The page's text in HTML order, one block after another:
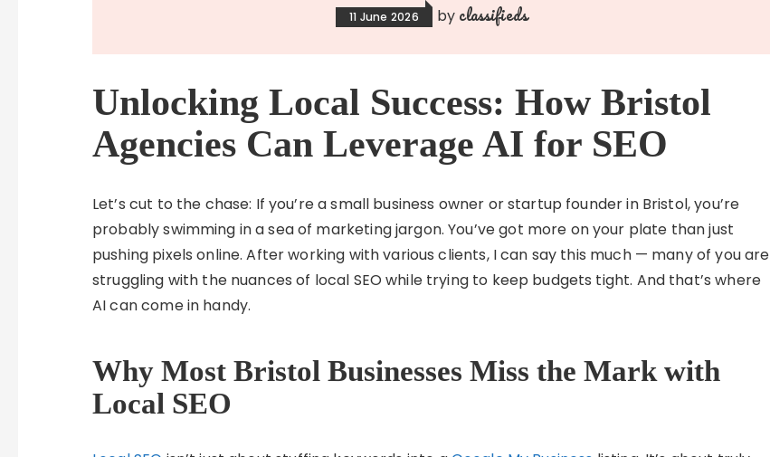
11 June 2026 by classifieds
Unlocking Local Success: How Bristol
Agencies Can Leverage AI for SEO
Let’s cut to the chase: If you’re a small business owner or startup founder in Bristol, you’re
probably swimming in a sea of marketing jargon. You’ve got more on your plate than just
pushing pixels online. After working with various clients, I can say this much — many of you are
struggling with the nuances of local SEO while trying to keep budgets tight. And that’s where
AI can come in handy.
Why Most Bristol Businesses Miss the Mark with
Local SEO